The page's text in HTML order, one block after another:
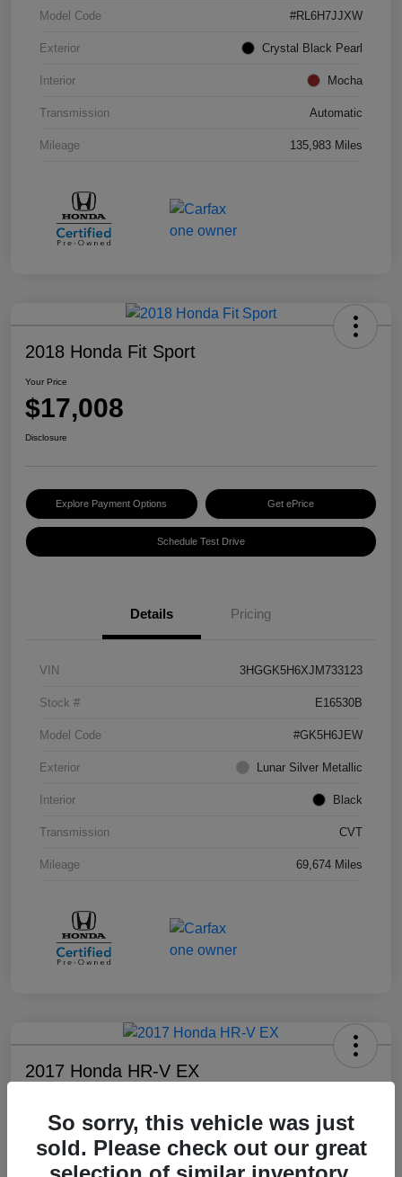
Model Code #RL6H7JJXW
Exterior Crystal Black Pearl
Interior Mocha
Transmission Automatic
Mileage 135,983 Miles
2018 Honda Fit Sport
Your Price
$17,008
Disclosure
Explore Payment Options Get ePrice
Schedule Test Drive
Details Pricing
VIN 3HGGK5H6XJM733123
Stock # E16530B
Model Code #GK5H6JEW
Exterior Lunar Silver Metallic
Interior Black
Transmission CVT
Mileage 69,674 Miles
2017 Honda HR-V EX
$17,108
Disclosure
So sorry, this vehicle was just
sold. Please check out our great